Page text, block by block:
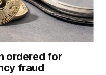
ordered for
fraud